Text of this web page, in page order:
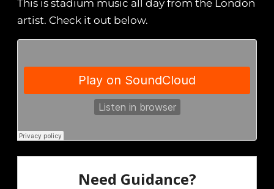
This is stadium music all day from the London
artist. Check it out below.